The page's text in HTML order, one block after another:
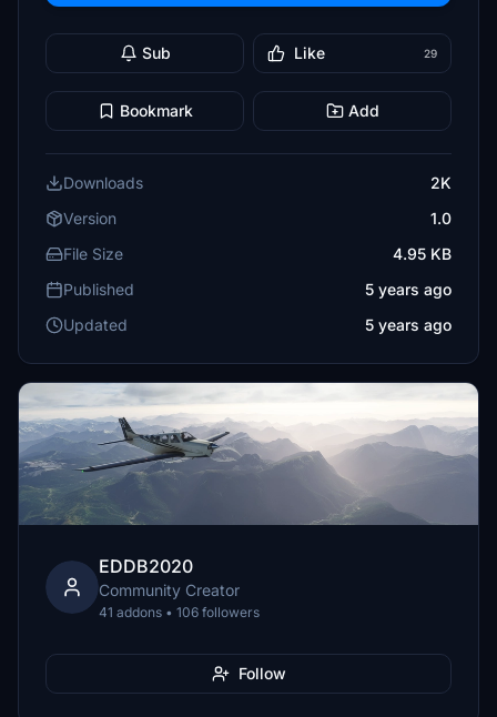
Sub Like 29
Bookmark Add
Downloads
2K
Version
1.0
File Size
4.95 KB
Published
5 years ago
Updated
5 years ago
EDDB2020
Community Creator
41 addons • 106 followers
Follow